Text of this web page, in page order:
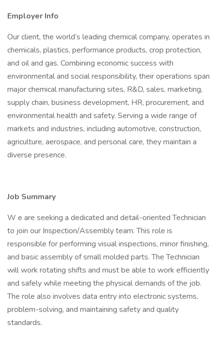
Employer Info
Our client, the world’s leading chemical company, operates in
chemicals, plastics, performance products, crop protection,
and oil and gas. Combining economic success with
environmental and social responsibility, their operations span
major chemical manufacturing sites, R&D, sales, marketing,
supply chain, business development, HR, procurement, and
environmental health and safety. Serving a wide range of
markets and industries, including automotive, construction,
agriculture, aerospace, and personal care, they maintain a
diverse presence.
Job Summary
W e are seeking a dedicated and detail-oriented Technician
to join our Inspection/Assembly team. This role is
responsible for performing visual inspections, minor finishing,
and basic assembly of small molded parts. The Technician
will work rotating shifts and must be able to work efficiently
and safely while meeting the physical demands of the job.
The role also involves data entry into electronic systems,
problem-solving, and maintaining safety and quality
standards.